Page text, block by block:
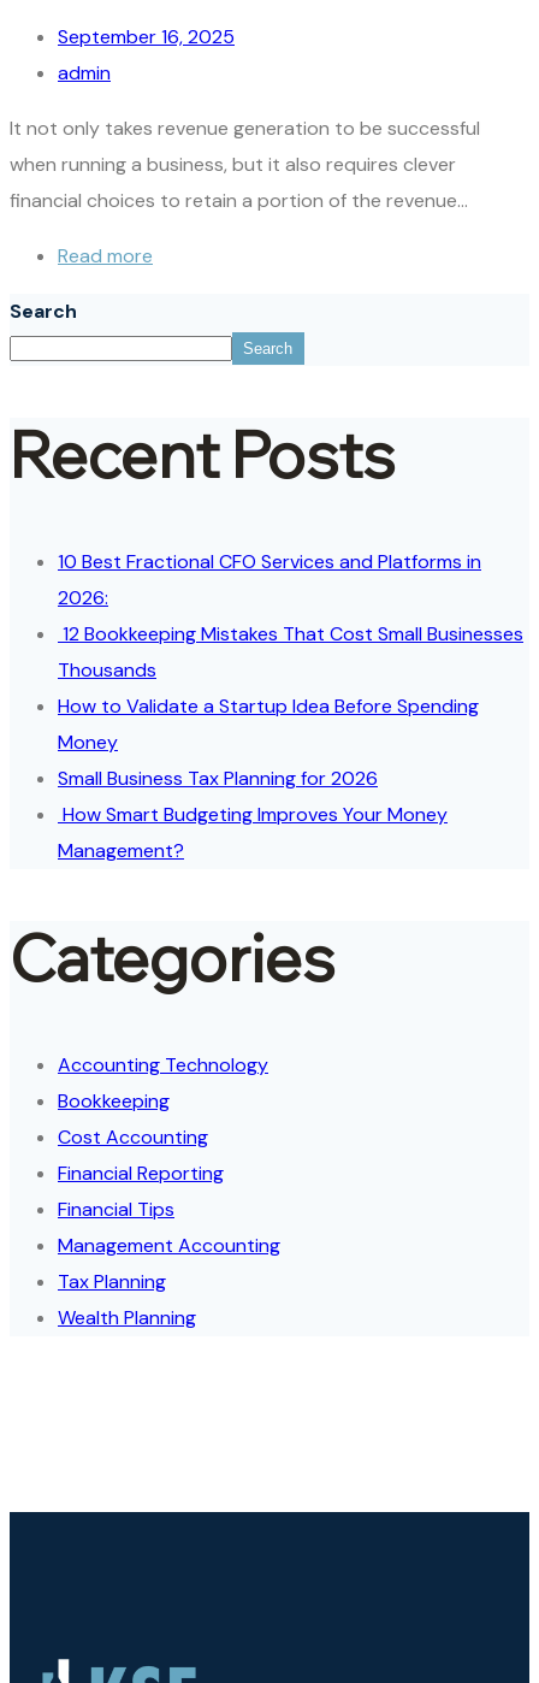
September 16, 2025
admin
It not only takes revenue generation to be successful
when running a business, but it also requires clever
financial choices to retain a portion of the revenue…
Read more
Search
Search
Recent Posts
10 Best Fractional CFO Services and Platforms in
2026:
12 Bookkeeping Mistakes That Cost Small Businesses
Thousands
How to Validate a Startup Idea Before Spending
Money
Small Business Tax Planning for 2026
How Smart Budgeting Improves Your Money
Management?
Categories
Accounting Technology
Bookkeeping
Cost Accounting
Financial Reporting
Financial Tips
Management Accounting
Tax Planning
Wealth Planning